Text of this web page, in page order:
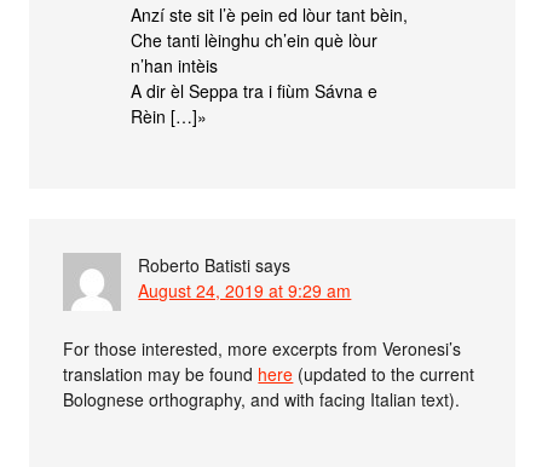
Anzí ste sit l’è pein ed lòur tant bèin,
Che tanti lèinghu ch’ein què lòur
n’han intèis
A dir èl Seppa tra i fiùm Sávna e
Rèin […]»
Roberto Batisti says
August 24, 2019 at 9:29 am
For those interested, more excerpts from Veronesi’s
translation may be found here (updated to the current
Bolognese orthography, and with facing Italian text).